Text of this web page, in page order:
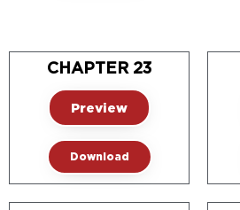
CHAPTER 23
Preview
Download